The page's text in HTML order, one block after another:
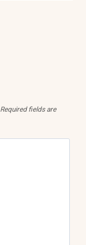
Required fields are